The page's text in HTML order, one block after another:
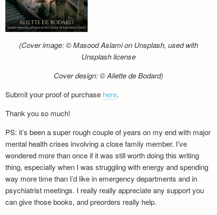
(Cover image: © Masood Aslami on Unsplash, used with
Unsplash license
Cover design: © Aliette de Bodard)
Submit your proof of purchase here.
Thank you so much!
PS: it’s been a super rough couple of years on my end with major
mental health crises involving a close family member. I’ve
wondered more than once if it was still worth doing this writing
thing, especially when I was struggling with energy and spending
way more time than I’d like in emergency departments and in
psychiatrist meetings. I really really appreciate any support you
can give those books, and preorders really help.